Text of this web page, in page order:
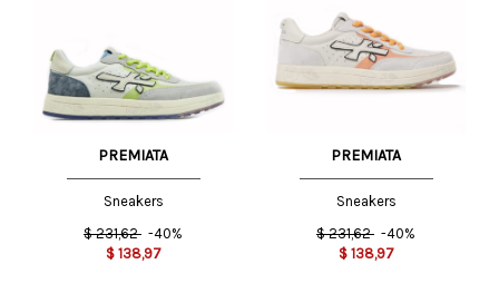
PREMIATA
Sneakers
$ 231,62 -40%
$ 138,97
PREMIATA
Sneakers
$ 231,62 -40%
$ 138,97